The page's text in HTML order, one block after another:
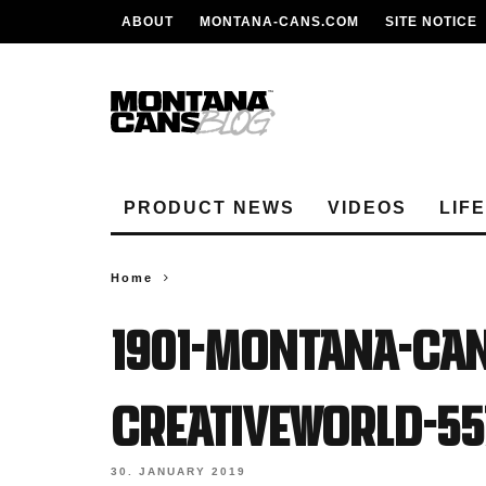
ABOUT MONTANA-CANS.COM SITE NOTICE
PRODUCT NEWS VIDEOS
Home
1901-Montana-
Creativeworld-
30. JANUARY 2019